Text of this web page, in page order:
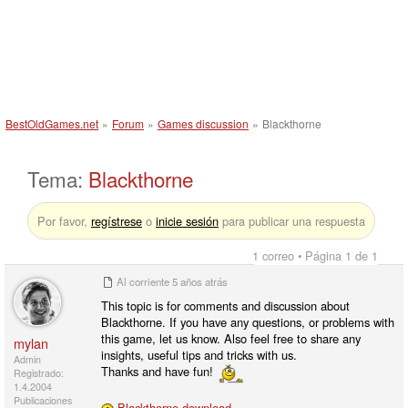
BestOldGames.net » Forum » Games discussion » Blackthorne
Tema: Blackthorne
Por favor, regístrese o inicie sesión para publicar una respuesta
1 correo • Página 1 de 1
mylan
Admin
Registrado:
1.4.2004
Publicaciones
Al corriente5 años atrás
This topic is for comments and discussion about
Blackthorne. If you have any questions, or problems with
this game, let us know. Also feel free to share any
insights, useful tips and tricks with us.
Thanks and have fun!